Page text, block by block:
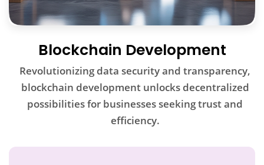
Blockchain Development
Revolutionizing data security and transparency,
blockchain development unlocks decentralized
possibilities for businesses seeking trust and
efficiency.